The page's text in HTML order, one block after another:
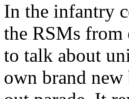
In the infantry
the RSMs from
to talk about
own brand